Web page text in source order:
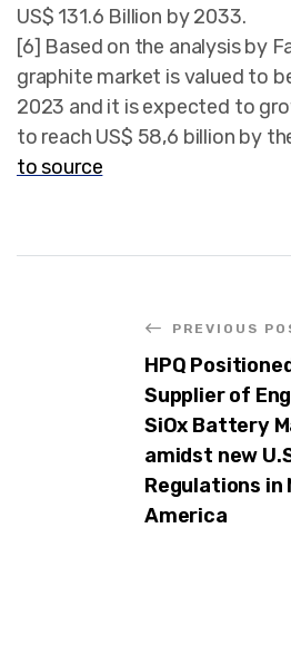
US$ 131.6 Billion by 2033.
[6] Based on the analysis by
graphite market is valued to
2023 and it is expected to
to reach US$ 58,6 billion by
to source
PREVIOUS
HPQ
Supplier of
SiOx Battery
amidst new
Regulations in
America